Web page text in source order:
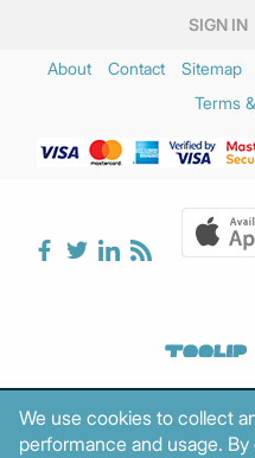
SIGN IN
About Contact Sitemap
Terms
We use cookies to collect
performance and usage.